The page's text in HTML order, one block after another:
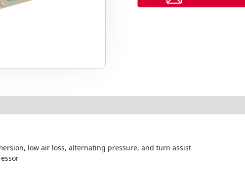
low air loss, alternating pressure, and turn assist